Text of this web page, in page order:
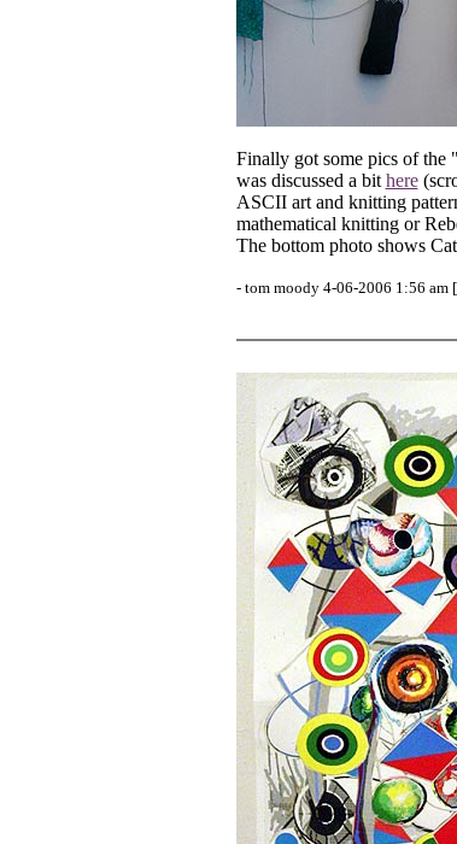
Finally got some pics of the "
was discussed a bit here
ASCII art and knitting
mathematical knitting or
The bottom photo shows
- tom moody 4-06-2006 1:56 am [